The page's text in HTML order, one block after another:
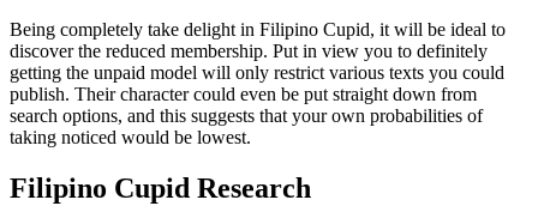
Being completely take delight in Filipino Cupid, it will be ideal to
discover the reduced membership. Put in view you to definitely
getting the unpaid model will only restrict various texts you could
publish. Their character could even be put straight down from
search options, and this suggests that your own probabilities of
taking noticed would be lowest.
Filipino Cupid Research